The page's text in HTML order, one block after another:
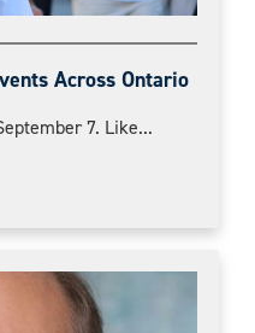
Across Ontario
7. Like...